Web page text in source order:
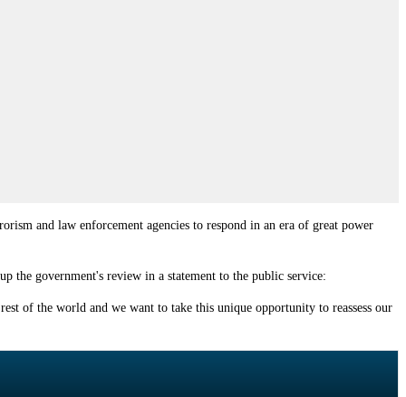
and law enforcement agencies to respond in an era of great power
the government's review in a statement to the public service:
of the world and we want to take this unique opportunity to reassess our